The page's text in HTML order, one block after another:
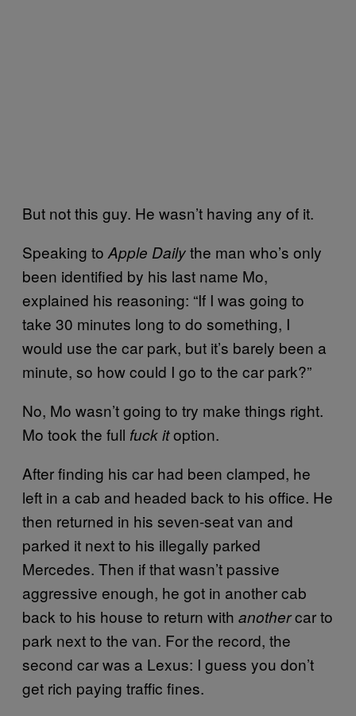
But not this guy. He wasn’t having any of it.
Speaking to Apple Dailythe man who’s only
been identified by his last name Mo,
explained his reasoning: “If I was going to
take 30 minutes long to do something, I
would use the car park, but it’s barely been a
minute, so how could I go to the car park?”
No, Mo wasn’t going to try make things right.
Mo took the full fuck itoption.
After finding his car had been clamped, he
left in a cab and headed back to his office. He
then returned in his seven-seat van and
parked it next to his illegally parked
Mercedes. Then if that wasn’t passive
aggressive enough, he got in another cab
back to his house to return with anothercar to
park next to the van. For the record, the
second car was a Lexus: I guess you don’t
get rich paying traffic fines.